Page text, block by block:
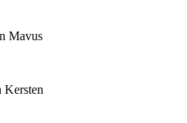
Mavus
Kersten